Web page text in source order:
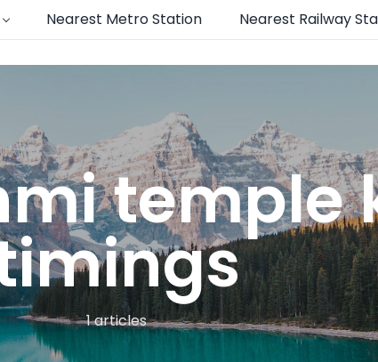
Nearest Metro Station Nearest Railway
temple
1 articles